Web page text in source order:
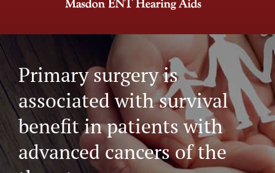
Primary surgery is
associated with survival
benefit in patients with
advanced cancers of the